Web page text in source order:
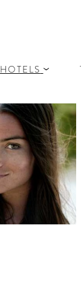
HOTELS